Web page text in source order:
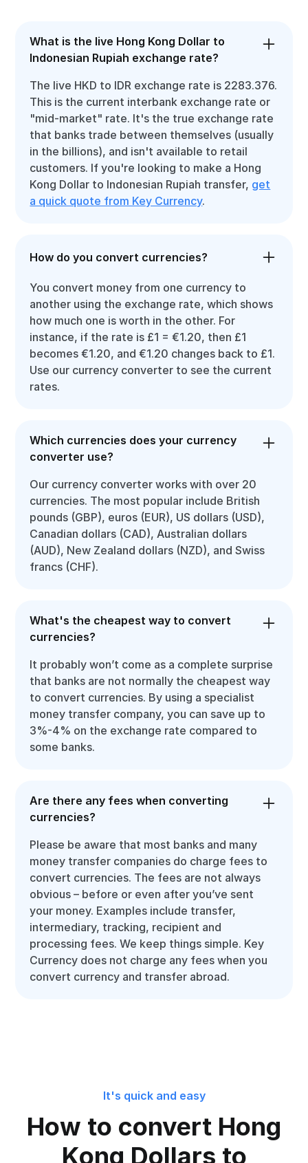
What is the live Hong Kong Dollar to
Indonesian Rupiah exchange rate?
The live HKD to IDR exchange rate is 2283.376.
This is the current interbank exchange rate or
"mid-market" rate. It's the true exchange rate
that banks trade between themselves (usually
in the billions), and isn't available to retail
customers. If you're looking to make a Hong
Kong Dollar to Indonesian Rupiah transfer, get
a quick quote from Key Currency.
How do you convert currencies?
You convert money from one currency to
another using the exchange rate, which shows
how much one is worth in the other. For
instance, if the rate is £1 = €1.20, then £1
becomes €1.20, and €1.20 changes back to £1.
Use our currency converter to see the current
rates.
Which currencies does your currency
converter use?
Our currency converter works with over 20
currencies. The most popular include British
pounds (GBP), euros (EUR), US dollars (USD),
Canadian dollars (CAD), Australian dollars
(AUD), New Zealand dollars (NZD), and Swiss
francs (CHF).
What's the cheapest way to convert
currencies?
It probably won’t come as a complete surprise
that banks are not normally the cheapest way
to convert currencies. By using a specialist
money transfer company, you can save up to
3%-4% on the exchange rate compared to
some banks.
Are there any fees when converting
currencies?
Please be aware that most banks and many
money transfer companies do charge fees to
convert currencies. The fees are not always
obvious – before or even after you’ve sent
your money. Examples include transfer,
intermediary, tracking, recipient and
processing fees. We keep things simple. Key
Currency does not charge any fees when you
convert currency and transfer abroad.
It's quick and easy
How to convert Hong
Kong Dollars to